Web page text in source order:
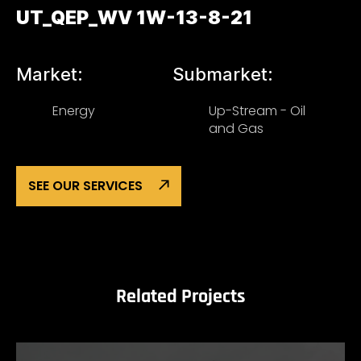
UT_QEP_WV 1W-13-8-21
Market:
Energy
Submarket:
Up-Stream - Oil
and Gas
SEE OUR SERVICES
Related Projects